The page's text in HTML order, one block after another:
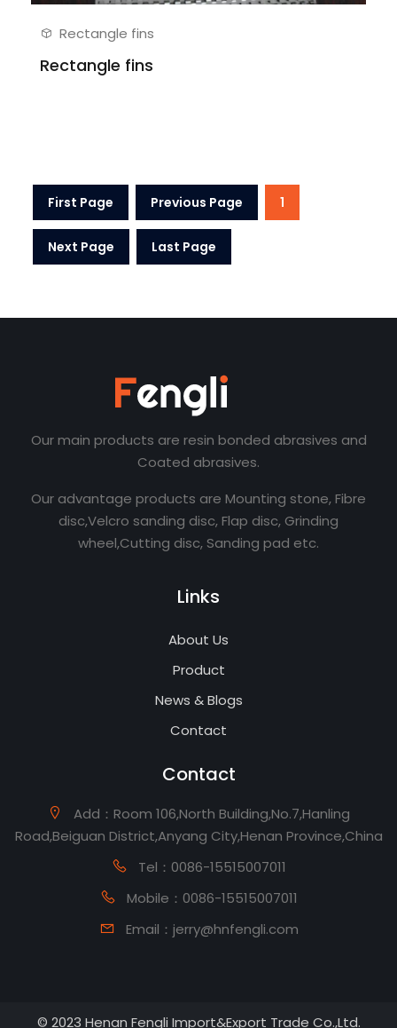
Rectangle fins
Rectangle fins
First Page Previous Page 1
Next Page Last Page
Our main products are resin bonded abrasives and
Coated abrasives.
Our advantage products are Mounting stone, Fibre
disc,Velcro sanding disc, Flap disc, Grinding
wheel,Cutting disc, Sanding pad etc.
Links
About Us
Product
News & Blogs
Contact
Contact
Add：Room 106,North Building,No.7,Hanling
Road,Beiguan District,Anyang City,Henan Province,China
Tel：0086-15515007011
Mobile：0086-15515007011
Email：jerry@hnfengli.com
© 2023 Henan Fengli Import&Export Trade Co.,Ltd.